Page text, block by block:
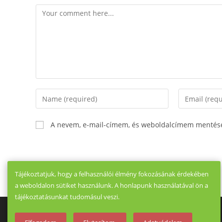
Comment
Enter
your
name
or
Enter
your
A nevem, e-mail-címem, és weboldalcímem
Tájékoztatjuk, hogy a felhasználói élmény fokozásának érdekében
a weboldalon sütiket használunk. A honlapunk használatával ön a
tájékoztatásunkat tudomásul veszi.